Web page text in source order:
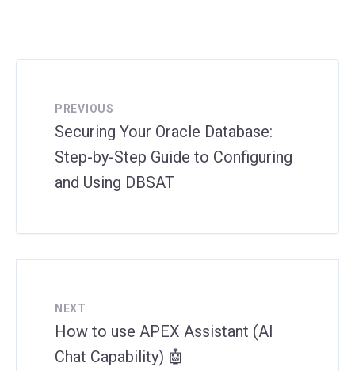
PREVIOUS
Securing Your Oracle Database:
Step-by-Step Guide to Configuring
and Using DBSAT
NEXT
How to use APEX Assistant (AI
Chat Capability) 🤖